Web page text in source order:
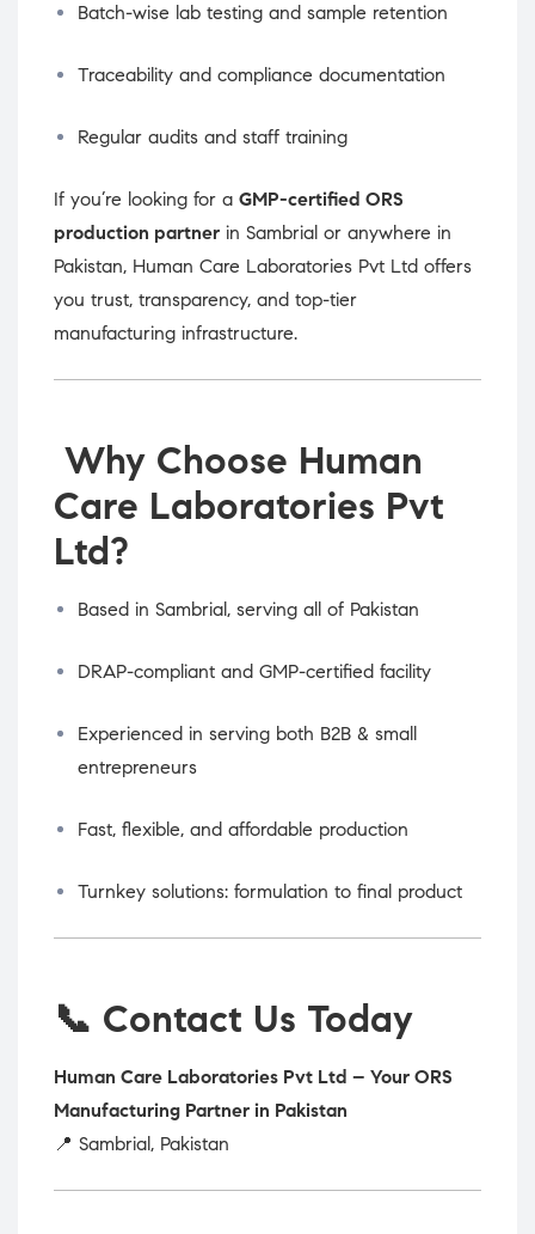
Batch-wise lab testing and sample retention
Traceability and compliance documentation
Regular audits and staff training
If you’re looking for a GMP-certified ORS
production partner in Sambrial or anywhere in
Pakistan, Human Care Laboratories Pvt Ltd offers
you trust, transparency, and top-tier
manufacturing infrastructure.
Why Choose Human
Care Laboratories Pvt
Ltd?
Based in Sambrial, serving all of Pakistan
DRAP-compliant and GMP-certified facility
Experienced in serving both B2B & small
entrepreneurs
Fast, flexible, and affordable production
Turnkey solutions: formulation to final product
📞 Contact Us Today
Human Care Laboratories Pvt Ltd – Your ORS
Manufacturing Partner in Pakistan
📍 Sambrial, Pakistan